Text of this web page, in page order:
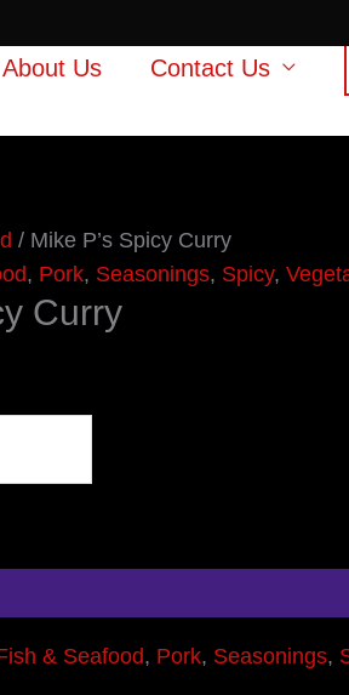
About Us Contact Us
/ Mike P’s Spicy Curry
, Pork, Seasonings, Spicy,
Curry
& Seafood, Pork, Seasonings,